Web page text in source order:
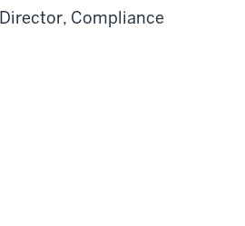
Compliance